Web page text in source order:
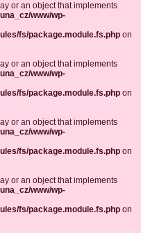
or an object that implements
www/wp-
fs/package.module.fs.php on
or an object that implements
www/wp-
fs/package.module.fs.php on
or an object that implements
www/wp-
fs/package.module.fs.php on
or an object that implements
www/wp-
fs/package.module.fs.php on